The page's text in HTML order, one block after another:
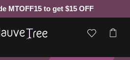
MTOFF15 to get $15 OFF